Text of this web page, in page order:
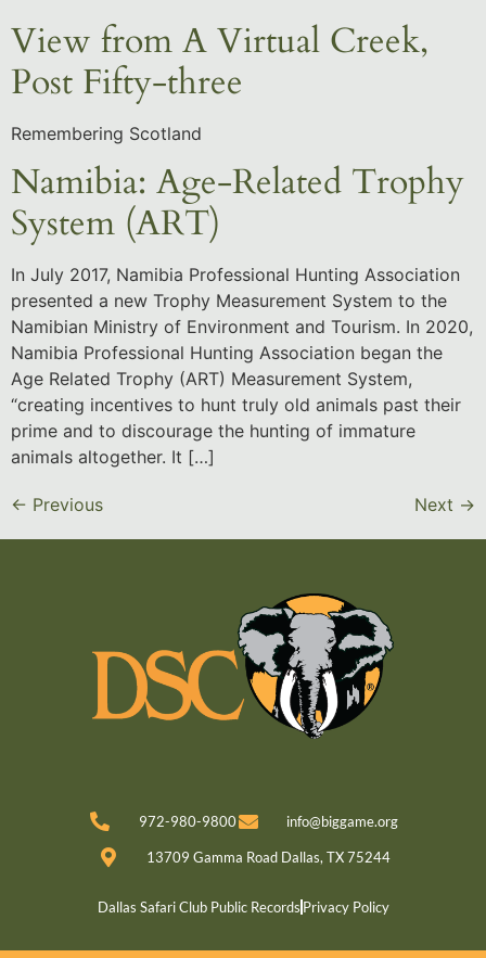
View from A Virtual Creek,
Post Fifty-three
Remembering Scotland
Namibia: Age-Related Trophy
System (ART)
In July 2017, Namibia Professional Hunting Association
presented a new Trophy Measurement System to the
Namibian Ministry of Environment and Tourism. In 2020,
Namibia Professional Hunting Association began the
Age Related Trophy (ART) Measurement System,
“creating incentives to hunt truly old animals past their
prime and to discourage the hunting of immature
animals altogether. It […]
← Previous Next →
972-980-9800 info@biggame.org
13709 Gamma Road Dallas, TX 75244
Dallas Safari Club Public Records Privacy Policy